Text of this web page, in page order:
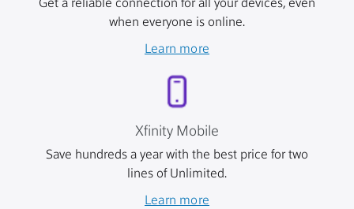
Get a reliable connection for all your devices, even
when everyone is online.
Learn more
Xfinity Mobile
Save hundreds a year with the best price for two
lines of Unlimited.
Learn more